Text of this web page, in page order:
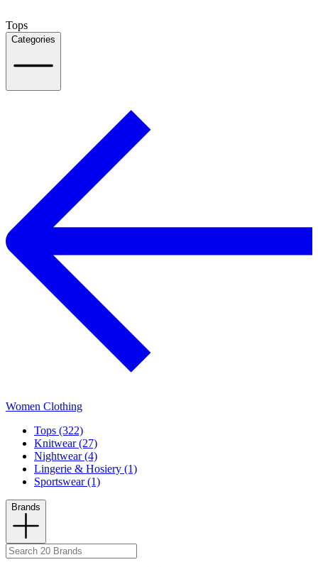
Tops
Categories
Women Clothing
Tops (322)
Knitwear (27)
Nightwear (4)
Lingerie & Hosiery (1)
Sportswear (1)
Brands